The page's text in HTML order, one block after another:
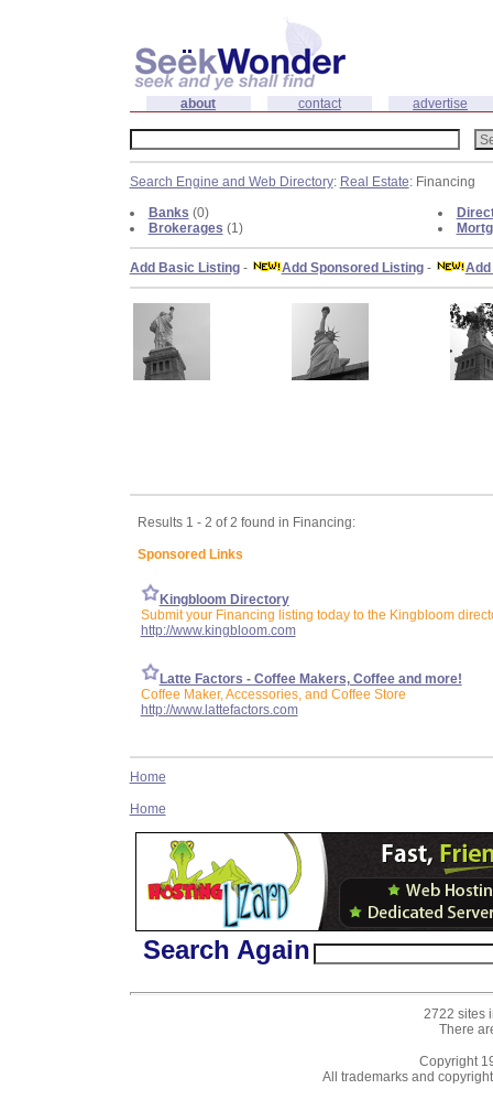
about contact advertise
Search Engine and Web Directory: Real Estate: Financing
Banks (0)
Brokerages (1)
Add Basic Listing- Add Sponsored Listing-
Results 1 - 2 of 2 found in Financing:
Sponsored Links
Kingbloom Directory
Submit your Financing listing today to the Kingbloom
http://www.kingbloom.com
Latte Factors - Coffee Makers, Coffee and more!
Coffee Maker, Accessories, and Coffee Store
http://www.lattefactors.com
Home
Home
Search Again
2722 sites
There
Copyright
All trademarks and